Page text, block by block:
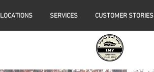
LOCATIONS SERVICES CUSTOMER STORIES